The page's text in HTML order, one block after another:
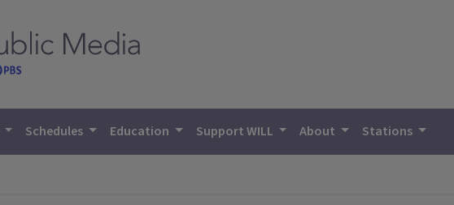
Schedules Education Support WILL About Stations